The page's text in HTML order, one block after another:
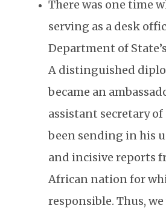
There was one time
serving as a desk
Department of
A distinguished
became an
assistant secretary of
been sending in his
and incisive reports
African nation for
responsible. Thus,